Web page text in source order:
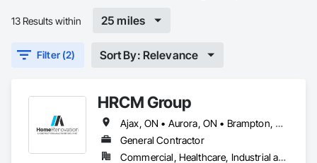
13 Results within 25 miles
Filter (2) Sort By: Relevance
HRCM Group
Ajax, ON • Aurora, ON • Brampton, ON • Burlington, ON • Hamilton, ON • King, ON • Markham, ON • Mississauga, ON • Newmarket, ON • Oakville, ON • Oshawa, ON • Toronto, ON • Vaughan, ON
General Contractor
Commercial, Healthcare, Industrial and Energy, Infrastructure, Institutional, Residential